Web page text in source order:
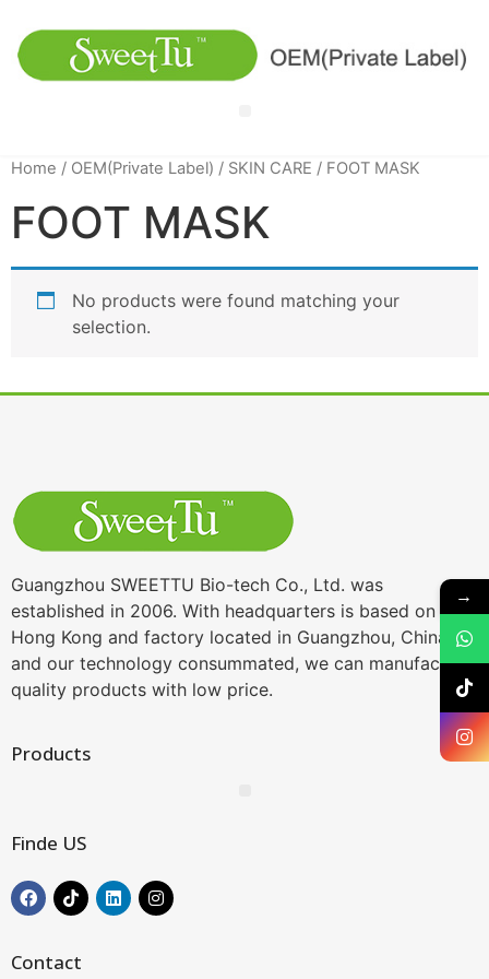
Home / OEM(Private Label) / SKIN CARE / FOOT MASK
FOOT MASK
No products were found matching your
selection.
Guangzhou SWEETTU Bio-tech Co., Ltd. was
established in 2006. With headquarters is based on
Hong Kong and factory located in Guangzhou, China,
and our technology consummated, we can manufacture
quality products with low price.
Products
Finde US
Contact
→